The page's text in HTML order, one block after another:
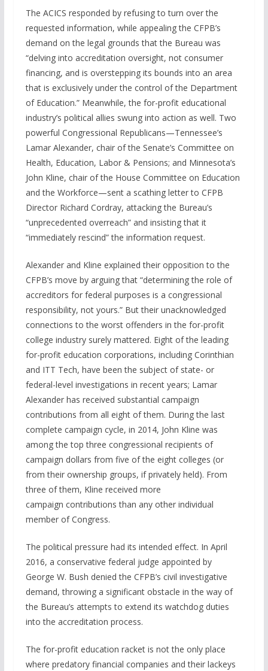
The ACICS responded by refusing to turn over the
requested information, while appealing the CFPB’s
demand on the legal grounds that the Bureau was
“delving into accreditation oversight, not consumer
financing, and is overstepping its bounds into an area
that is exclusively under the control of the Department
of Education.” Meanwhile, the for-profit educational
industry’s political allies swung into action as well. Two
powerful Congressional Republicans—Tennessee’s
Lamar Alexander, chair of the Senate’s Committee on
Health, Education, Labor & Pensions; and Minnesota’s
John Kline, chair of the House Committee on Education
and the Workforce—sent a scathing letter to CFPB
Director Richard Cordray, attacking the Bureau’s
“unprecedented overreach” and insisting that it
“immediately rescind” the information request.
Alexander and Kline explained their opposition to the
CFPB’s move by arguing that “determining the role of
accreditors for federal purposes is a congressional
responsibility, not yours.” But their unacknowledged
connections to the worst offenders in the for-profit
college industry surely mattered. Eight of the leading
for-profit education corporations, including Corinthian
and ITT Tech, have been the subject of state- or
federal-level investigations in recent years; Lamar
Alexander has received substantial campaign
contributions from all eight of them. During the last
complete campaign cycle, in 2014, John Kline was
among the top three congressional recipients of
campaign dollars from five of the eight colleges (or
from their ownership groups, if privately held). From
three of them, Kline received more
campaign contributions than any other individual
member of Congress.
The political pressure had its intended effect. In April
2016, a conservative federal judge appointed by
George W. Bush denied the CFPB’s civil investigative
demand, throwing a significant obstacle in the way of
the Bureau’s attempts to extend its watchdog duties
into the accreditation process.
The for-profit education racket is not the only place
where predatory financial companies and their lackeys